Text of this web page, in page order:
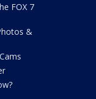
FOX 7
&